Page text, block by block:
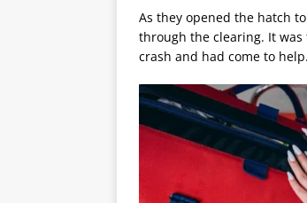
As they opened the hatch
through the clearing. It
crash and had come to help.